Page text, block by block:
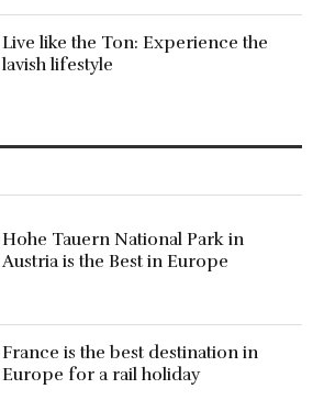
Live like the Ton: Experience the
lavish lifestyle
Hohe Tauern National Park in
Austria is the Best in Europe
France is the best destination in
Europe for a rail holiday